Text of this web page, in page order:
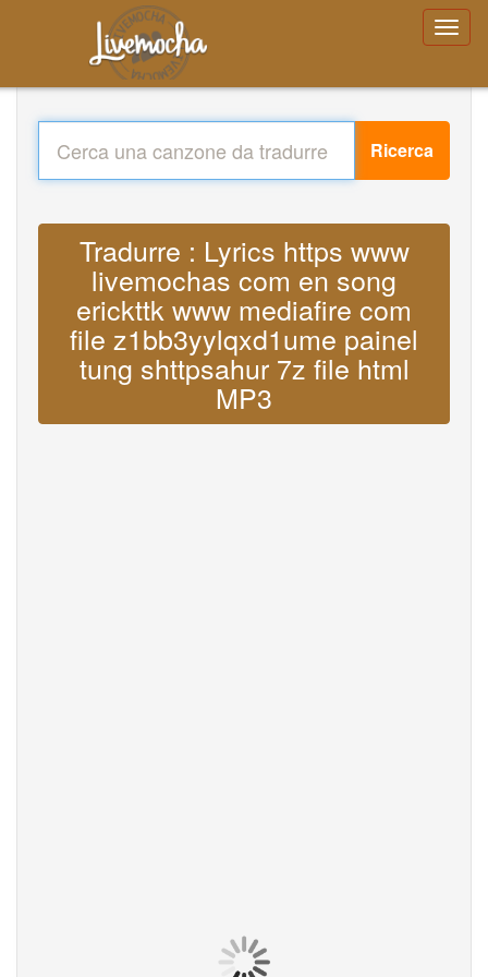
Ricerca
Tradurre : Lyrics https www
livemochas com en song
erickttk www mediafire com
file z1bb3yylqxd1ume painel
tung shttpsahur 7z file html
MP3